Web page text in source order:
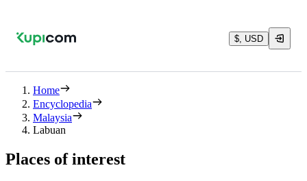
$, USD
Home
Encyclopedia
Malaysia
Labuan
Places of interest